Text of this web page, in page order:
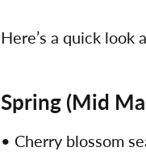
Here’s a quick look
Spring (Mid
• Cherry blossom